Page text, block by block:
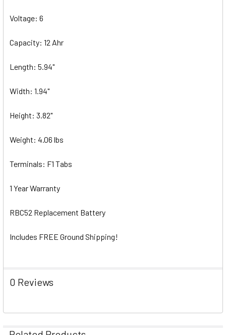
Voltage: 6
Capacity: 12 Ahr
Length: 5.94"
Width: 1.94"
Height: 3.82"
Weight: 4.06 lbs
Terminals: F1 Tabs
1 Year Warranty
RBC52 Replacement Battery
Includes FREE Ground Shipping!
0 Reviews